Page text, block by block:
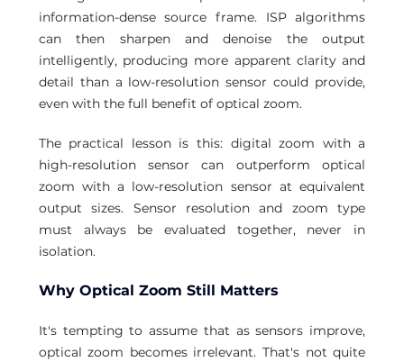
information-dense source frame. ISP algorithms
can then sharpen and denoise the output
intelligently, producing more apparent clarity and
detail than a low-resolution sensor could provide,
even with the full benefit of optical zoom.
The practical lesson is this: digital zoom with a
high-resolution sensor can outperform optical
zoom with a low-resolution sensor at equivalent
output sizes. Sensor resolution and zoom type
must always be evaluated together, never in
isolation.
Why Optical Zoom Still Matters
It's tempting to assume that as sensors improve,
optical zoom becomes irrelevant. That's not quite